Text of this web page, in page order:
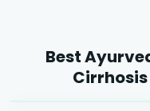
Best
Agarwal
Sr. Ayurvedic Physician
Dr. Arjun Raj